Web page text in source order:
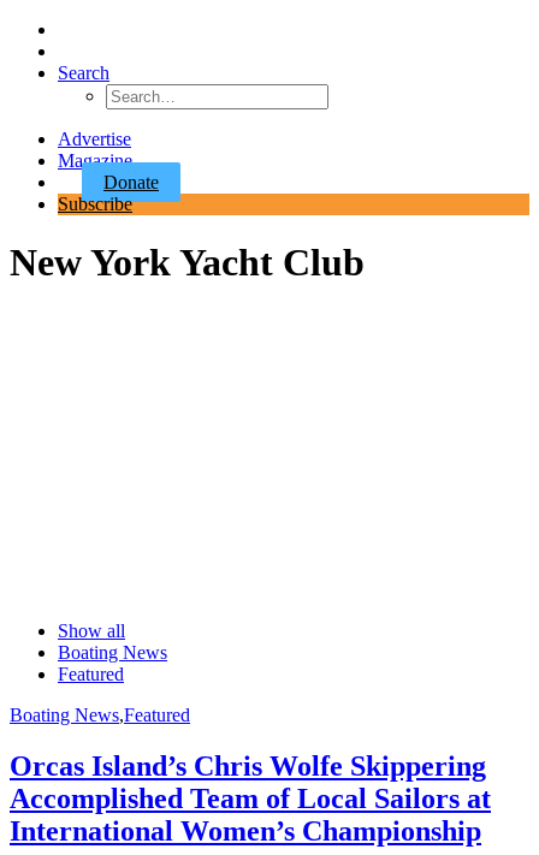
Search
Advertise
Magazine
Donate
Subscribe
New York Yacht Club
Show all
Boating News
Featured
Boating News,Featured
Orcas Island’s Chris Wolfe Skippering
Accomplished Team of Local Sailors at
International Women’s Championship